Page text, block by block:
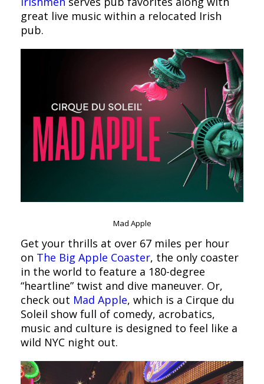
great live music within a relocated Irish
pub.
Mad Apple
Get your thrills at over 67 miles per hour
on The Big Apple Coaster, the only coaster
in the world to feature a 180-degree
“heartline” twist and dive maneuver. Or,
check out Mad Apple, which is a Cirque du
Soleil show full of comedy, acrobatics,
music and culture is designed to feel like a
wild NYC night out.